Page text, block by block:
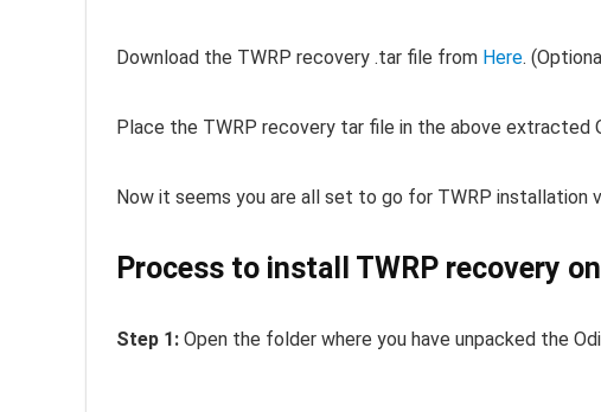
Download the TWRP recovery .tar file from Here.
Place the TWRP recovery tar file in the above extracted
Now it seems you are all set to go for TWRP installation
Process to install TWRP recovery
Step 1: Open the folder where you have unpacked the